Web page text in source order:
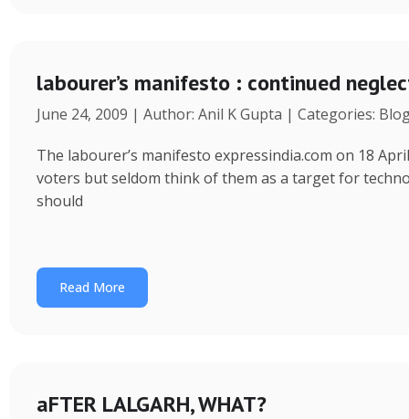
labourer’s manifesto : continued
June 24, 2009 | Author: Anil K Gupta | Categories:
The labourer’s manifesto expressindia.com on 18
voters but seldom think of them as a target for
should
Read More
aFTER LALGARH, WHAT?